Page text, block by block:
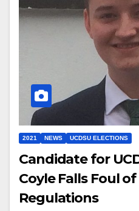
2021 NEWS UCDSU ELECTIONS
Candidate for
Coyle Falls Foul
Regulations